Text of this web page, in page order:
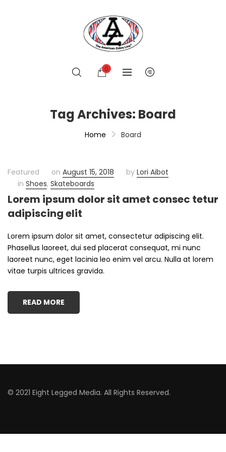
0
Tag Archives: Board
Home Board
Featured on August 15, 2018 by Lori Aibot
in Shoes, Skateboards
Lorem ipsum dolor sit amet consec tetur
adipiscing elit
Lorem ipsum dolor sit amet, consectetur adipiscing elit.
Phasellus laoreet, dui sed placerat consequat, mi nunc
laoreet nunc, eget lacinia leo enim vel arcu. Nulla at lorem
vitae turpis ultrices gravida.
READ MORE
© 2021 Eight Legged Media. All Rights Reserved.